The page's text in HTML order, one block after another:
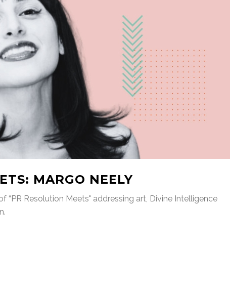
MARGO NEELY
“PR Resolution Meets" addressing art, Divine Intelligence